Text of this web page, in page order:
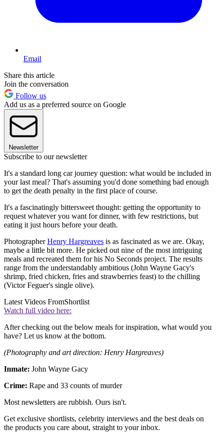
Email
Share this article
Join the conversation
Follow us
Add us as a preferred source on Google
Newsletter
Subscribe to our newsletter
It's a standard long car journey question: what would be included in
your last meal? That's assuming you'd done something bad enough
to get the death penalty in the first place of course.
It's a fascinatingly bittersweet thought: getting the opportunity to
request whatever you want for dinner, with few restrictions, but
eating it just hours before your death.
PhotographerHenry Hargreaves is as fascinated as we are. Okay,
maybe a little bit more. He picked out nine of the most intriguing
meals and recreated them for his No Seconds project. The results
range from the understandably ambitious (John Wayne Gacy's
shrimp, fried chicken, fries and strawberries feast) to the chilling
(Victor Feguer's single olive).
Latest Videos FromShortlist
Watch full video here:
After checking out the below meals for inspiration, what would you
have? Let us know at the bottom.
(Photography and art direction: Henry Hargreaves)
Inmate: John Wayne Gacy
Crime: Rape and 33 counts of murder
Most newsletters are rubbish. Ours isn't.
Get exclusive shortlists, celebrity interviews and the best deals on
the products you care about, straight to your inbox.